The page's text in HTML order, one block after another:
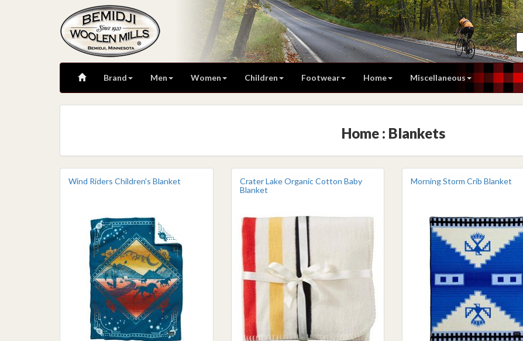
Brand Men Women Children Footwear Home Miscellaneous
Home : Blankets
Wind Riders Children's Blanket
Crater Lake Organic Cotton Baby
Blanket
Morning Storm Crib Blanket